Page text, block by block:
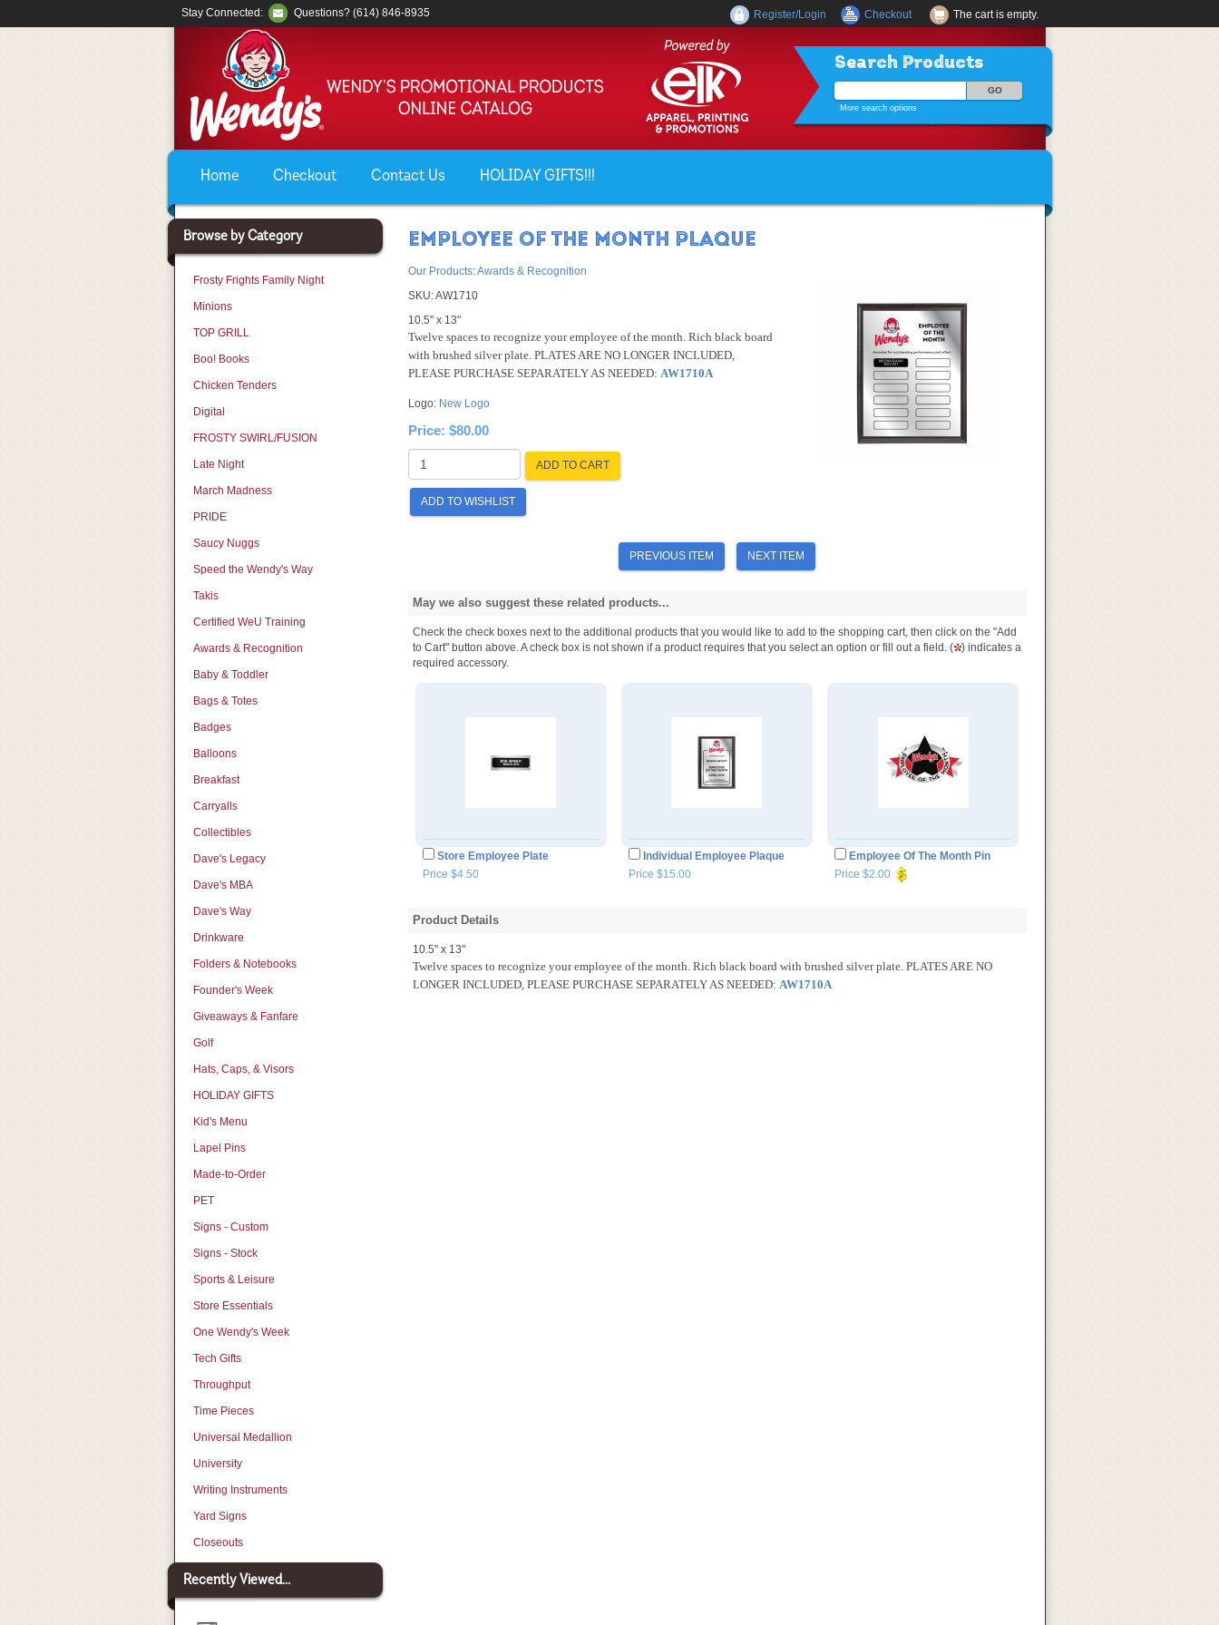
Search Products
More search options
Home Checkout Contact Us HOLIDAY GIFTS!!!
Stay Connected: Questions? (614) 846-8935 The cart is empty.
Register/Login Checkout
Browse by Category
Frosty Frights Family Night
Minions
TOP GRILL
Boo! Books
Chicken Tenders
Digital
FROSTY SWIRL/FUSION
Late Night
March Madness
PRIDE
Saucy Nuggs
Speed the Wendy's Way
Takis
Certified WeU Training
Awards & Recognition
Baby & Toddler
Bags & Totes
Badges
Balloons
Breakfast
Carryalls
Collectibles
Dave's Legacy
Dave's MBA
Dave's Way
Drinkware
Folders & Notebooks
Founder's Week
Giveaways & Fanfare
Golf
Hats, Caps, & Visors
HOLIDAY GIFTS
Kid's Menu
Lapel Pins
Made-to-Order
PET
Signs - Custom
Signs - Stock
Sports & Leisure
Store Essentials
One Wendy's Week
Tech Gifts
Throughput
Time Pieces
Universal Medallion
University
Writing Instruments
Yard Signs
Closeouts
Recently Viewed...
EMPLOYEE OF THE MONTH PLAQUE
Our Products:Awards & Recognition
SKU:AW1710
10.5" x 13"
Twelve spaces to recognize your employee of the month. Rich black board
with brushed silver plate. PLATES ARE NO LONGER INCLUDED,
PLEASE PURCHASE SEPARATELY AS NEEDED: AW1710A
Logo: New Logo
Price: $80.00
ADD TO CART
ADD TO WISHLIST
PREVIOUS ITEM NEXT ITEM
May we also suggest these related products...
Check the check boxes next to the additional products that you would like to add to the shopping cart, then click on the "Add
to Cart" button above. A check box is not shown if a product requires that you select an option or fill out a field. (
) indicates a
required accessory.
Store Employee Plate
Price $4.50
Individual Employee Plaque
Price $15.00
Employee Of The Month Pin
Price $2.00
Product Details
10.5" x 13"
Twelve spaces to recognize your employee of the month. Rich black board with brushed silver plate. PLATES ARE NO
LONGER INCLUDED, PLEASE PURCHASE SEPARATELY AS NEEDED: AW1710A